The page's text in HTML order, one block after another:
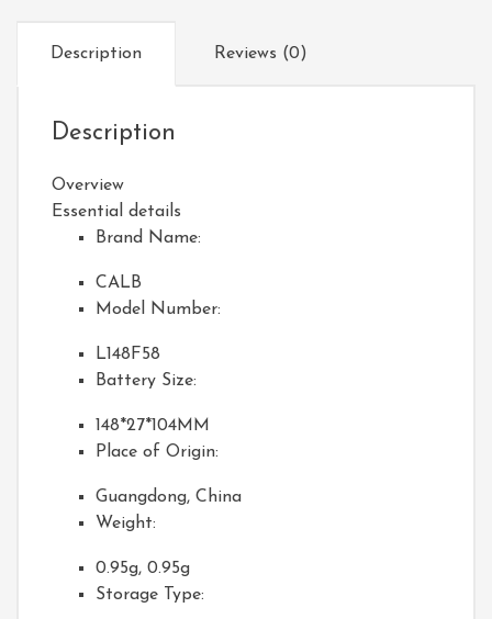
Description Reviews (0)
Description
Overview
Essential details
Brand Name:
CALB
Model Number:
L148F58
Battery Size:
148*27*104MM
Place of Origin:
Guangdong, China
Weight:
0.95g, 0.95g
Storage Type: